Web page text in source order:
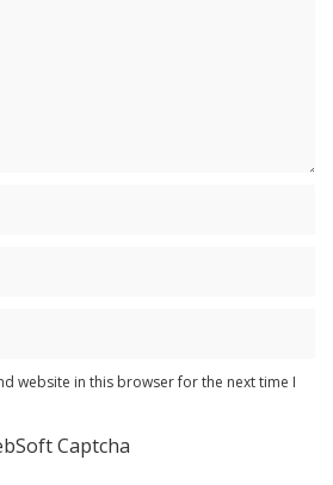
website in this browser for the next time I
Captcha